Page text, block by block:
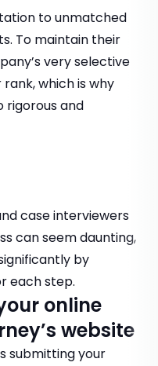
to unmatched
To maintain their
very selective
which is why
rigorous and
case interviewers
can seem daunting,
by
each step.
online
website
submitting your